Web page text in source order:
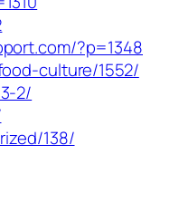
?p=1348
culture/1552/
2/
138/